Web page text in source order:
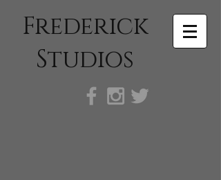
Frederick
Studios